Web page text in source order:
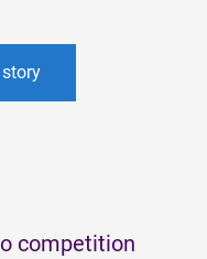
competition